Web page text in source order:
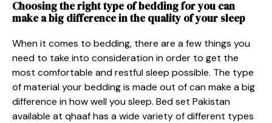
Choosing the right type of bedding for you can
make a big difference in the quality of your sleep
When it comes to bedding, there are a few things you
need to take into consideration in order to get the
most comfortable and restful sleep possible. The type
of material your bedding is made out of can make a big
difference in how well you sleep. Bed set Pakistan
available at qhaaf has a wide variety of different types